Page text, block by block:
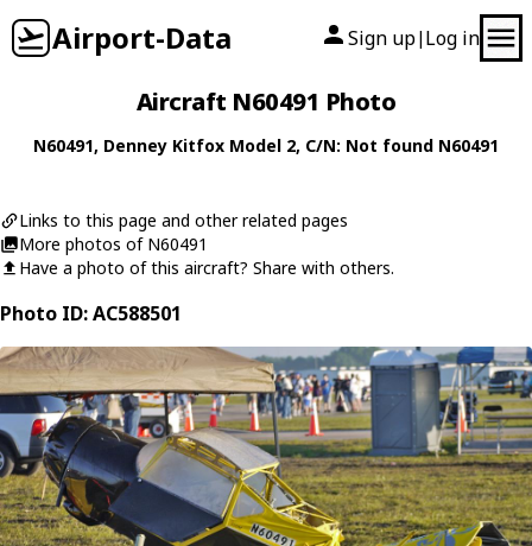
Airport-Data Sign up| Log in
Aircraft N60491 Photo
N60491, Denney Kitfox Model 2, C/N: Not found N60491
Links to this page and other related pages
More photos of N60491
Have a photo of this aircraft? Share with others.
Photo ID: AC588501